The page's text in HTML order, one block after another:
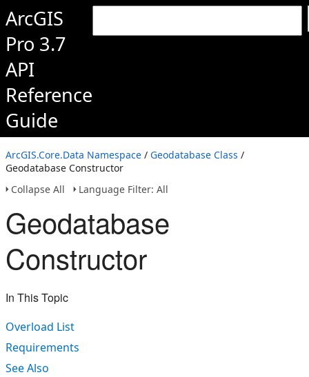
ArcGIS
Pro 3.7
API
Reference
Guide
ArcGIS.Core.Data Namespace / Geodatabase Class /
Geodatabase Constructor
Collapse All
Language Filter: All
Geodatabase
Constructor
In This Topic
Overload List
Requirements
See Also